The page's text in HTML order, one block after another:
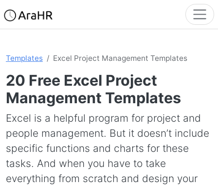
Templates Excel Project Management Templates
20 Free Excel Project
Management Templates
Excel is a helpful program for project and
people management. But it doesn’t include
specific functions and charts for these
tasks. And when you have to take
everything from scratch and design your